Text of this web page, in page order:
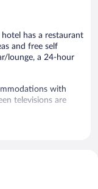
has a restaurant
and free self
lounge, a 24-hour
with
televisions are
wireless Internet